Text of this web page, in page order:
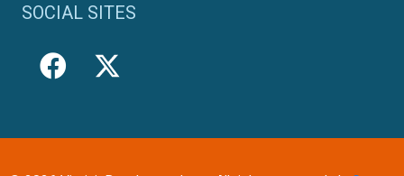
SOCIAL SITES